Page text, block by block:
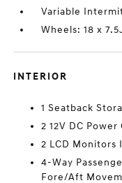
Variable
Wheels: 18 x
INTERIOR
1 Seatback
2 12V DC
2 LCD Monitors
4-Way
Fore/Aft